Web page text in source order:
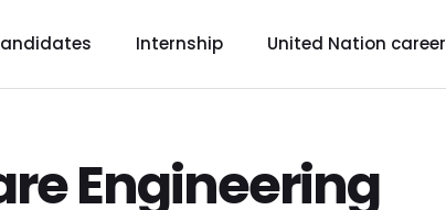
Internship United Nation career
Engineering